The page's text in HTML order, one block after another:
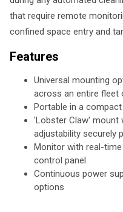
that require remote
confined space entry and
Features
Universal mounting
across an entire fleet
Portable in a
'Lobster Claw'
adjustability securely
Monitor with real-
control panel
Continuous power
options